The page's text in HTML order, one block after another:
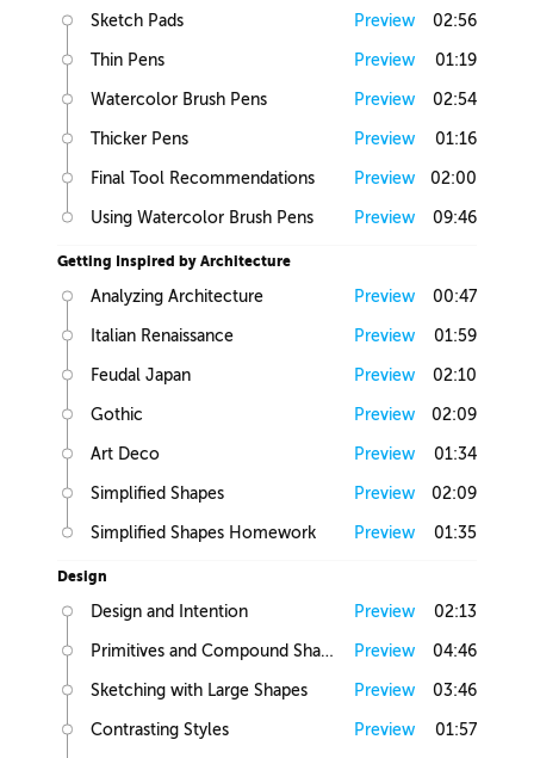
Sketch Pads Preview 02:56
Thin Pens Preview 01:19
Watercolor Brush Pens Preview 02:54
Thicker Pens Preview 01:16
Final Tool Recommendations Preview 02:00
Using Watercolor Brush Pens Preview 09:46
Getting Inspired by Architecture
Analyzing Architecture Preview 00:47
Italian Renaissance Preview 01:59
Feudal Japan Preview 02:10
Gothic Preview 02:09
Art Deco Preview 01:34
Simplified Shapes Preview 02:09
Simplified Shapes Homework Preview 01:35
Design
Design and Intention Preview 02:13
Primitives and Compound Shapes Preview 04:46
Sketching with Large Shapes Preview 03:46
Contrasting Styles Preview 01:57